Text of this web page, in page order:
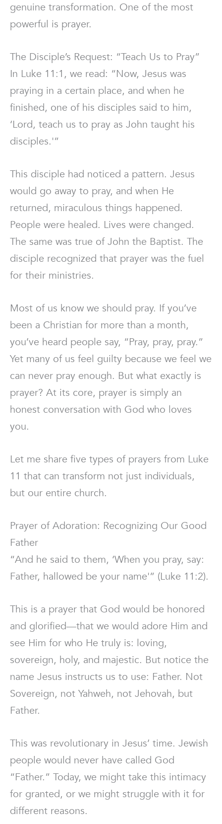
genuine transformation. One of the most
powerful is prayer.
The Disciple’s Request: “Teach Us to Pray”
In Luke 11:1, we read: “Now, Jesus was
praying in a certain place, and when he
finished, one of his disciples said to him,
‘Lord, teach us to pray as John taught his
disciples.'”
This disciple had noticed a pattern. Jesus
would go away to pray, and when He
returned, miraculous things happened.
People were healed. Lives were changed.
The same was true of John the Baptist. The
disciple recognized that prayer was the fuel
for their ministries.
Most of us know we should pray. If you’ve
been a Christian for more than a month,
you’ve heard people say, “Pray, pray, pray.”
Yet many of us feel guilty because we feel we
can never pray enough. But what exactly is
prayer? At its core, prayer is simply an
honest conversation with God who loves
you.
Let me share five types of prayers from Luke
11 that can transform not just individuals,
but our entire church.
Prayer of Adoration: Recognizing Our Good
Father
“And he said to them, ‘When you pray, say:
Father, hallowed be your name'” (Luke 11:2).
This is a prayer that God would be honored
and glorified—that we would adore Him and
see Him for who He truly is: loving,
sovereign, holy, and majestic. But notice the
name Jesus instructs us to use: Father. Not
Sovereign, not Yahweh, not Jehovah, but
Father.
This was revolutionary in Jesus’ time. Jewish
people would never have called God
“Father.” Today, we might take this intimacy
for granted, or we might struggle with it for
different reasons.